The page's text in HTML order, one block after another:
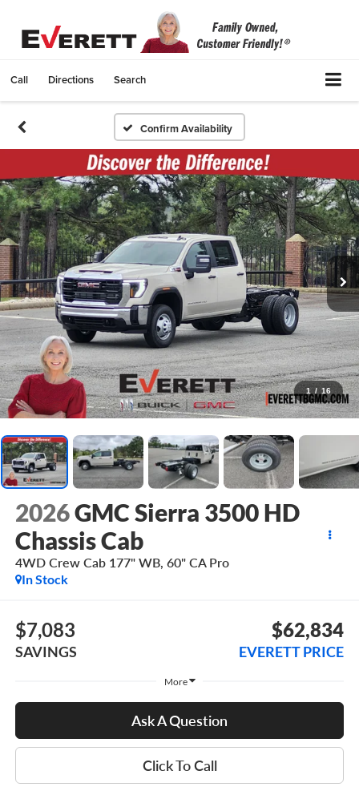
Call Directions Search
Confirm Availability
1 / 16
2026GMC Sierra 3500 HD
Chassis Cab
4WD Crew Cab 177" WB, 60" CA Pro
In Stock
$7,083
SAVINGS
$62,834
EVERETT PRICE
More
Ask A Question
Click To Call